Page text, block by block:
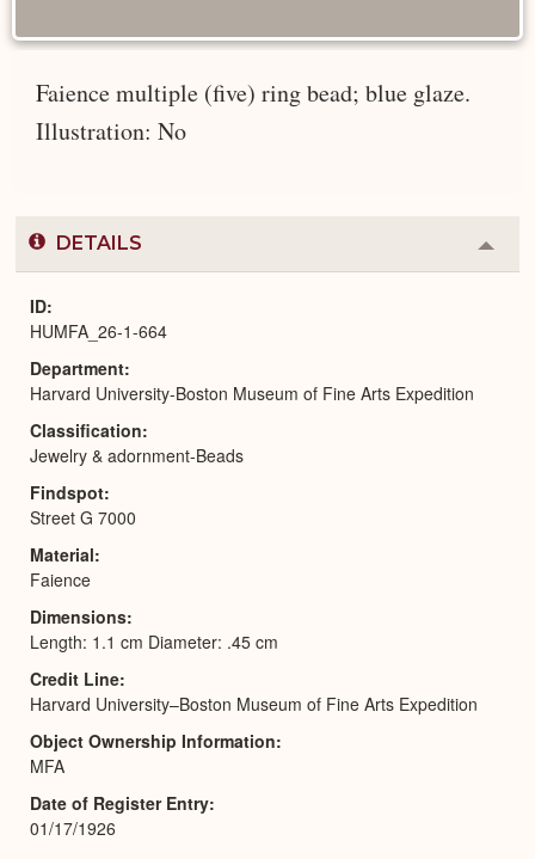
Faience multiple (five) ring bead; blue glaze.
Illustration: No
DETAILS
or
ID
HUMFA_26-1-664
Department
Harvard University-Boston Museum of Fine Arts Expedition
Classification
Jewelry & adornment-Beads
Findspot
Street G 7000
Material
Faience
Dimensions
Length: 1.1 cm Diameter: .45 cm
Credit Line
Harvard University–Boston Museum of Fine Arts Expedition
Object Ownership Information
MFA
Date of Register Entry
01/17/1926